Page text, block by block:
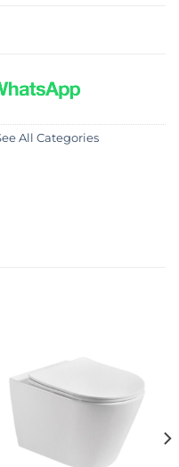
All Categories